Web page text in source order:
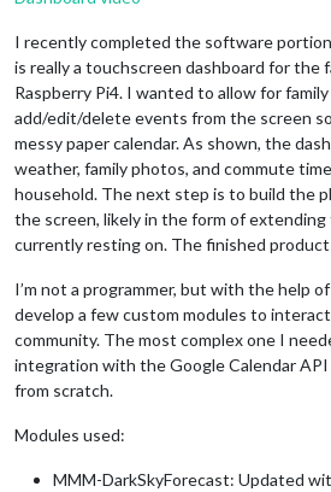
I recently completed the software
is really a touchscreen dashboard for the
Raspberry Pi4. I wanted to allow for
add/edit/delete events from the screen
messy paper calendar. As shown, the
weather, family photos, and commute
household. The next step is to build the
the screen, likely in the form of extending
currently resting on. The finished product
I’m not a programmer, but with the help
develop a few custom modules to
community. The most complex one I
integration with the Google Calendar
from scratch.
Modules used:
MMM-DarkSkyForecast: Updated